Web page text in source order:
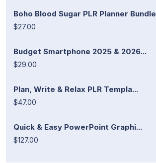
Boho Blood Sugar PLR Planner Bundle
$27.00
Budget Smartphone 2025 & 2026...
$29.00
Plan, Write & Relax PLR Templa...
$47.00
Quick & Easy PowerPoint Graphi...
$127.00